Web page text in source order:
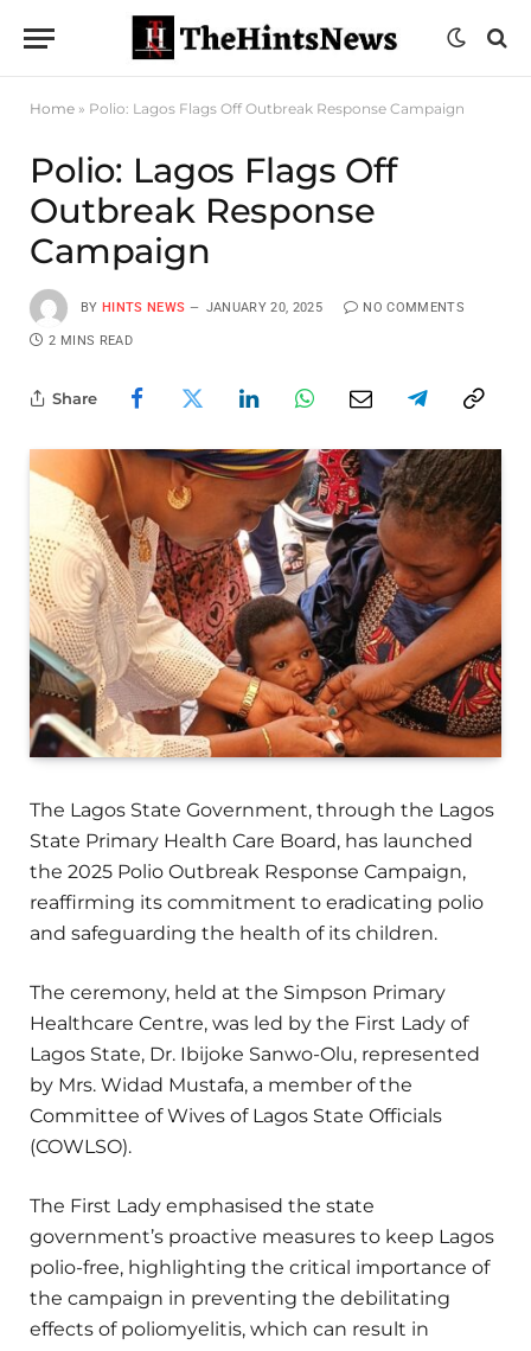
Home » Polio: Lagos Flags Off Outbreak Response Campaign
Polio: Lagos Flags Off
Outbreak Response
Campaign
BY HINTS NEWS JANUARY 20, 2025 NO COMMENTS
2 MINS READ
Share
The Lagos State Government, through the Lagos
State Primary Health Care Board, has launched
the 2025 Polio Outbreak Response Campaign,
reaffirming its commitment to eradicating polio
and safeguarding the health of its children.
The ceremony, held at the Simpson Primary
Healthcare Centre, was led by the First Lady of
Lagos State, Dr. Ibijoke Sanwo-Olu, represented
by Mrs. Widad Mustafa, a member of the
Committee of Wives of Lagos State Officials
(COWLSO).
The First Lady emphasised the state
government’s proactive measures to keep Lagos
polio-free, highlighting the critical importance of
the campaign in preventing the debilitating
effects of poliomyelitis, which can result in